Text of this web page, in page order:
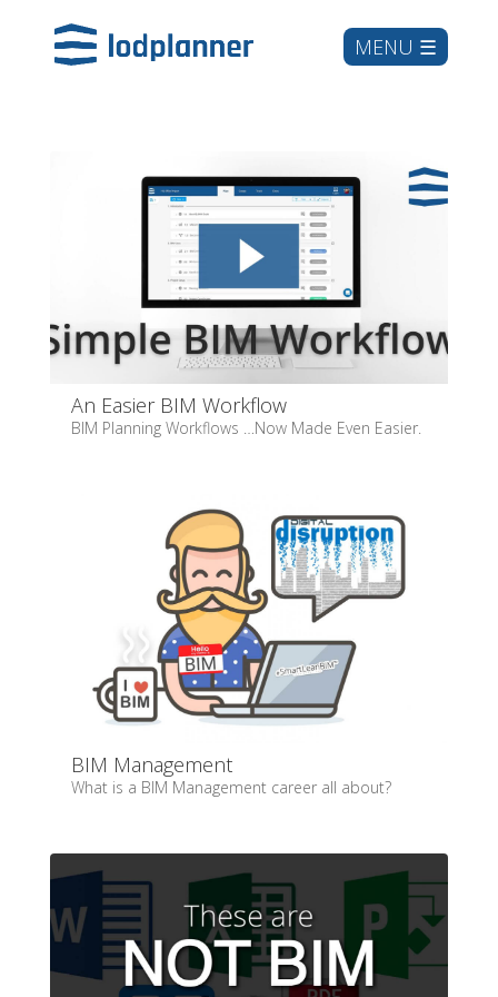
An Easier BIM Workflow
BIM Planning Workflows …Now Made Even Easier.
BIM Management
What is a BIM Management career all about?